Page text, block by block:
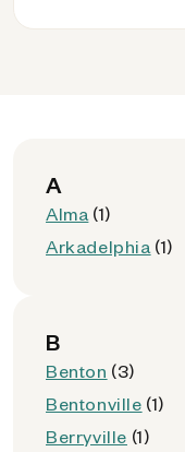
A
Alma (1)
Arkadelphia (1)
B
Benton (3)
Bentonville (1)
Berryville (1)